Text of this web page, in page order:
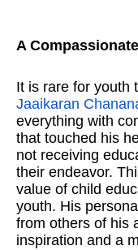
A
It is rare for youth
Jaaikaran
everything with
that touched his
not receiving
their endeavor.
value of child
youth. His
from others of his
inspiration and a